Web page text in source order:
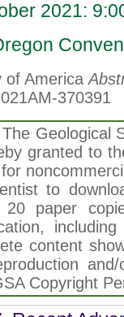
2021:
of America
370391
Geological
granted to
to
paper
content
Copyright